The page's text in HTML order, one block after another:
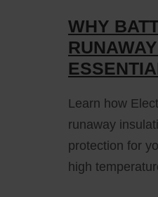
WHY
Learn how
runaway
protection for
high